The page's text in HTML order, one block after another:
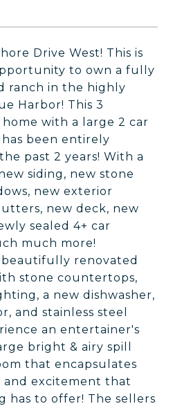
Drive West! This is
to own a fully
ranch in the highly
Harbor! This 3
with a large 2 car
been entirely
past 2 years! With a
siding, new stone
new exterior
new deck, new
sealed 4+ car
much more!
renovated
stone countertops,
a new dishwasher,
and stainless steel
an entertainer's
bright & airy spill
that encapsulates
and excitement that
has to offer! The sellers